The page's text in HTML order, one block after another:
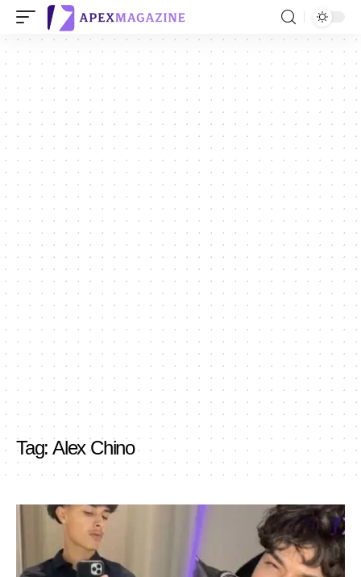
Tag: Alex Chino